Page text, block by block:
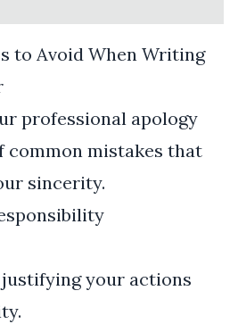
to Avoid When Writing
professional apology
common mistakes that
sincerity.
your actions